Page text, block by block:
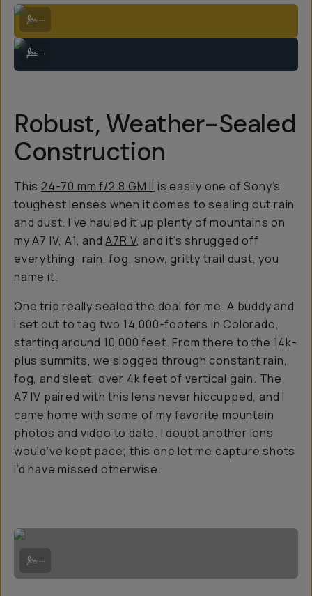
Aspens in the fall | Sony A7IV + 24-70mm f/2.8 GM II at 50mm
...
Milky Way over backcountry Colorado | Sony A7IV + 24-70mm f/2.8
...
Robust, Weather-Sealed
Construction
This 24-70 mm f/2.8 GM II is easily one of Sony’s
toughest lenses when it comes to sealing out rain
and dust. I’ve hauled it up plenty of mountains on
my A7 IV, A1, andA7R V, and it’s shrugged off
everything: rain, fog, snow, gritty trail dust, you
name it.
One trip really sealed the deal for me. A buddy and
I set out to tag two 14,000-footers in Colorado,
starting around 10,000 feet. From there to the 14k-
plus summits, we slogged through constant rain,
fog, and sleet, over 4k feet of vertical gain. The
A7 IV paired with this lens never hiccupped, and I
came home with some of my favorite mountain
photos and video to date. I doubt another lens
would’ve kept pace; this one let me capture shots
I’d have missed otherwise.
...